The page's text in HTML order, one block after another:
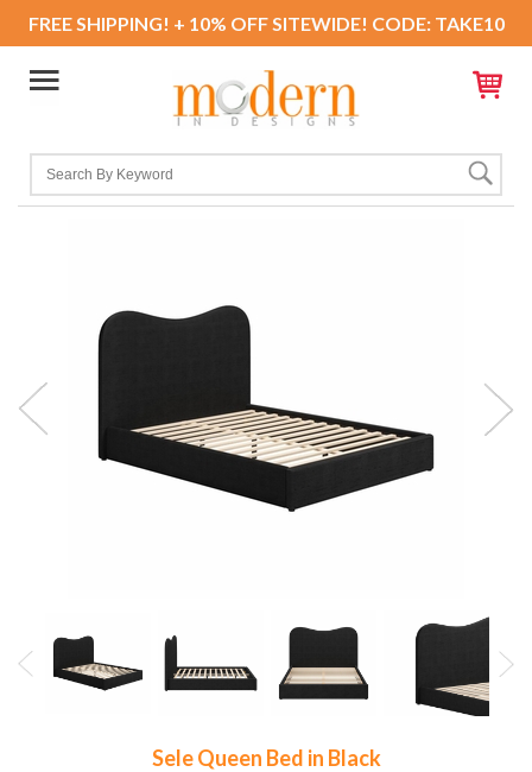
FREE SHIPPING! + 10% OFF SITEWIDE! CODE: TAKE10
Sele Queen Bed in Black